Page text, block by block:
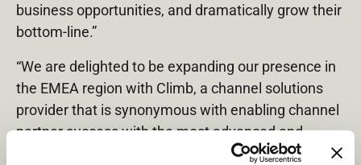
business opportunities, and dramatically grow their
bottom-line.”
“We are delighted to be expanding our presence in
the EMEA region with Climb, a channel solutions
provider that is synonymous with enabling channel
partner success with the most advanced and
disruptive technologies,” said Matthias Nijs, Vice